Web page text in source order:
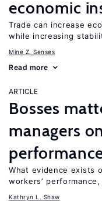
economic
Trade can increase
while increasing
Mine Z. Senses
Read more
ARTICLE
Bosses
managers
What evidence exists
workers’
Kathryn L. Shaw